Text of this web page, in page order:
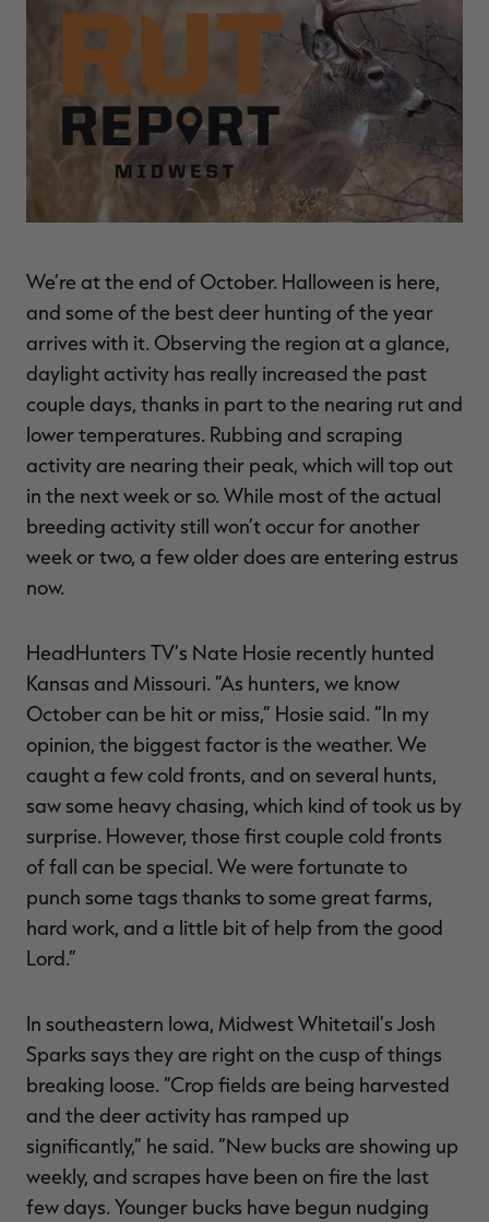
$100.00
$30.00
You save $70.00 (70%)
Excluded from some
promotions
$120.00
$36.00
You save $84.00 (70%)
Excluded from some
promotions
We’re at the end of October. Halloween is here,
and some of the best deer hunting of the year
arrives with it. Observing the region at a glance,
daylight activity has really increased the past
couple days, thanks in part to the nearing rut and
lower temperatures. Rubbing and scraping
activity are nearing their peak, which will top out
in the next week or so. While most of the actual
breeding activity still won’t occur for another
week or two, a few older does are entering estrus
now.
HeadHunters TV’s Nate Hosie recently hunted
Kansas and Missouri. “As hunters, we know
October can be hit or miss,” Hosie said. “In my
opinion, the biggest factor is the weather. We
caught a few cold fronts, and on several hunts,
saw some heavy chasing, which kind of took us by
surprise. However, those first couple cold fronts
of fall can be special. We were fortunate to
punch some tags thanks to some great farms,
hard work, and a little bit of help from the good
Lord.”
In southeastern Iowa, Midwest Whitetail’s Josh
Sparks says they are right on the cusp of things
breaking loose. “Crop fields are being harvested
and the deer activity has ramped up
significantly,” he said. “New bucks are showing up
weekly, and scrapes have been on fire the last
few days. Younger bucks have begun nudging